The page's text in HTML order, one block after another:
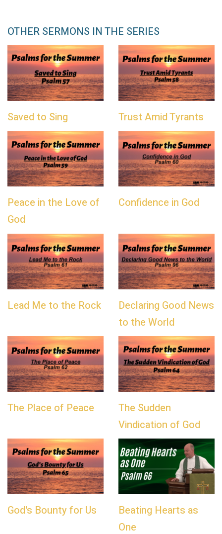
OTHER SERMONS IN THE SERIES
Saved to Sing Trust Amid Tyrants
Peace in the Love of
God
Confidence in God
Lead Me to the Rock
Declaring Good News
to the World
The Place of Peace
The Sudden
Vindication of God
God's Bounty for Us
Beating Hearts as
One